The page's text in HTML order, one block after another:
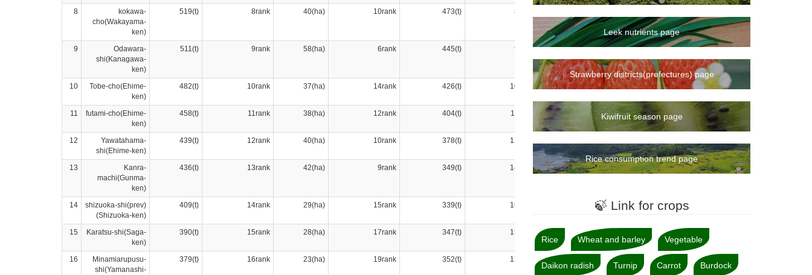
8
kokawa-
cho(Wakayama-
ken)
519(t) 8rank 40(ha) 10rank 473(t) 8rank
9
Odawara-
shi(Kanagawa-
ken)
511(t) 9rank 58(ha) 6rank 445(t) 9rank
10
Tobe-cho(Ehime-
ken)
482(t) 10rank 37(ha) 14rank 426(t) 10rank
11
futami-cho(Ehime-
ken)
458(t) 11rank 38(ha) 12rank 404(t) 11rank
12
Yawatahama-
shi(Ehime-ken)
439(t) 12rank 40(ha) 10rank 378(t) 12rank
13
Kanra-
machi(Gunma-
ken)
436(t) 13rank 42(ha) 9rank 349(t) 14rank
14
shizuoka-shi(prev)
(Shizuoka-ken)
409(t) 14rank 29(ha) 15rank 339(t) 16rank
15
Karatsu-shi(Saga-
ken)
390(t) 15rank 28(ha) 17rank 347(t) 15rank
16
Minamiarupusu-
shi(Yamanashi-
379(t) 16rank 23(ha) 19rank 352(t) 13rank
Leek nutrients page
Strawberry districts(prefectures) page
Kiwifruit season page
Rice consumption trend page
🍃 Link for crops
Rice Wheat and barley Vegetable
Daikon radish Turnip Carrot Burdock